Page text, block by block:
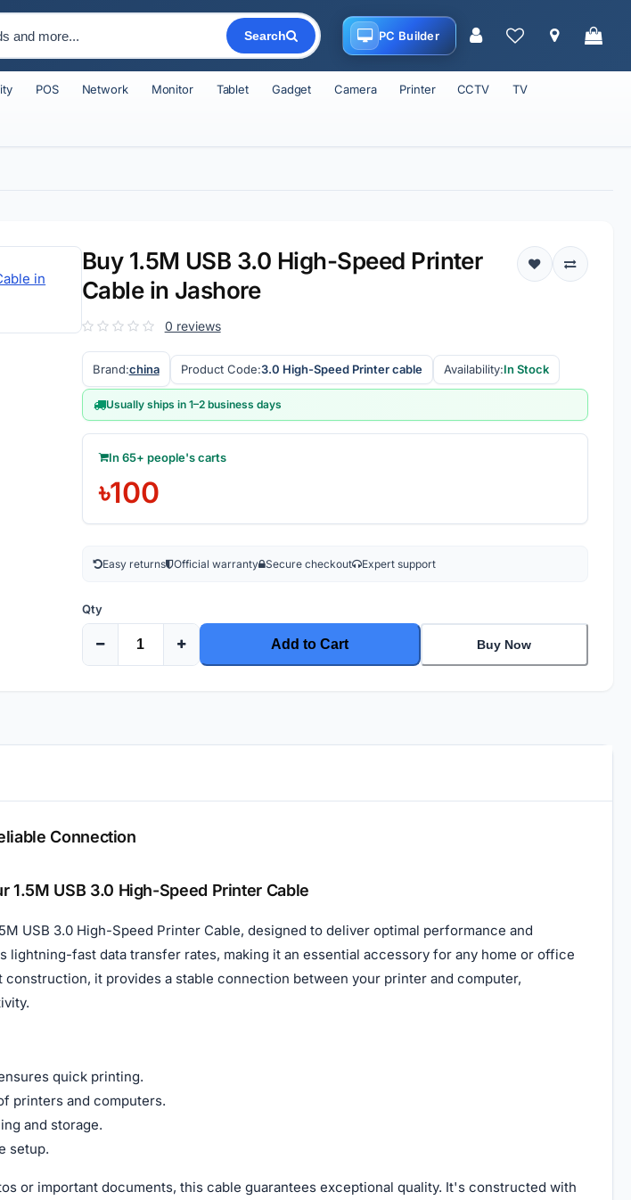
Search PC Builder
POS Network Monitor Tablet Gadget Camera Printer CCTV TV
Buy 1.5M USB 3.0 High-Speed Printer
Cable in Jashore
0 reviews
Brand:china Product Code:3.0 High-Speed Printer cable Availability:In Stock
Usually ships in 1–2 business days
In 65+ people's carts
৳100
Easy returns Official warranty Secure checkout Expert support
Qty
Add to Cart Buy Now
Connection
1.5M USB 3.0 High-Speed Printer Cable
USB 3.0 High-Speed Printer Cable, designed to deliver optimal performance and
lightning-fast data transfer rates, making it an essential accessory for any home or office
it provides a stable connection between your printer and computer,
quick printing.
printers and computers.
and storage.
setup.
or important documents, this cable guarantees exceptional quality. It's constructed with